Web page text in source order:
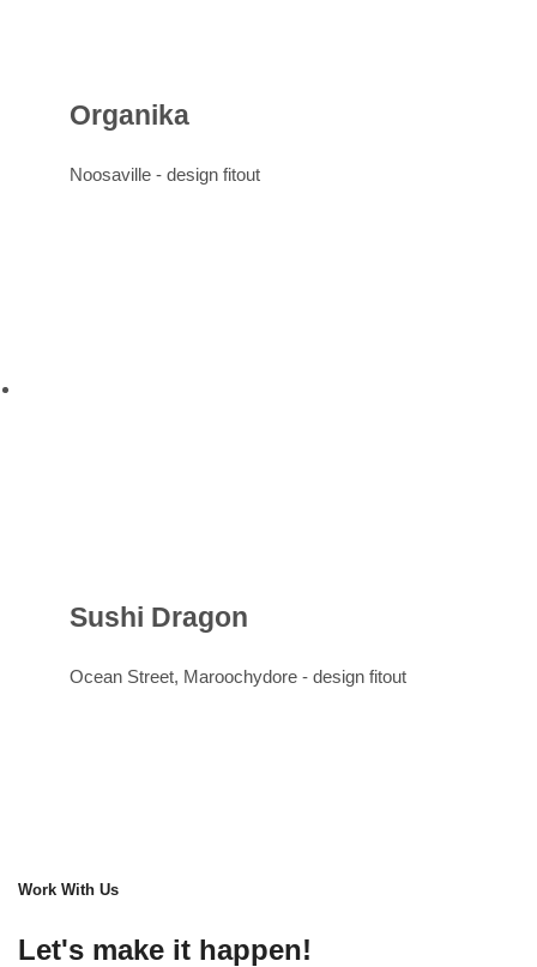
Organika
Noosaville - design fitout
Sushi Dragon
Ocean Street, Maroochydore - design fitout
Work With Us
Let's make it happen!